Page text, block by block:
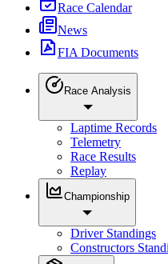
Race Calendar
News
FIA Documents
Race Analysis
Laptime Records
Telemetry
Race Results
Replay
Championship
Driver Standings
Constructors